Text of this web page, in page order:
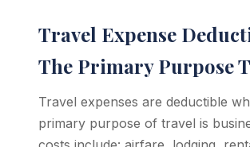
Travel Expense
The Primary Purpose
Travel expenses are deductible
primary purpose of travel is